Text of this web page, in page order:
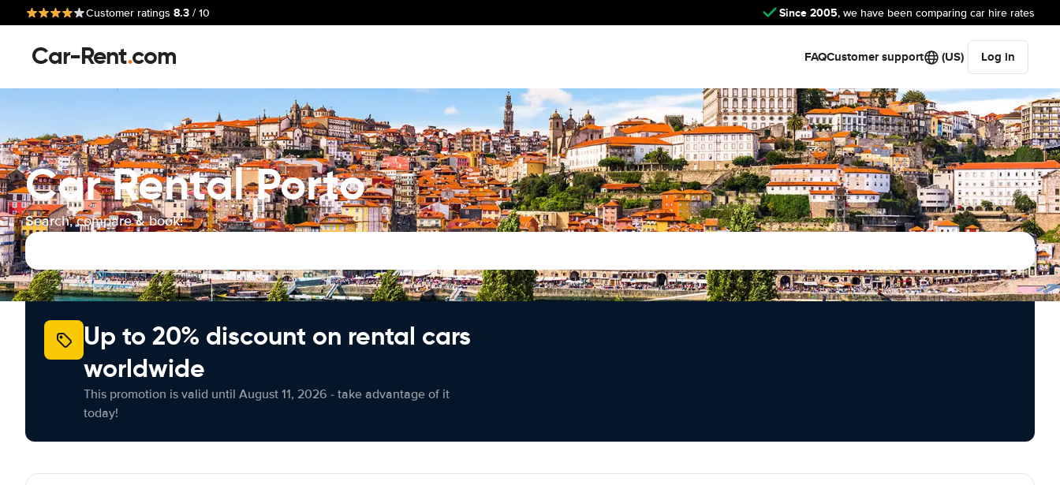
Customer ratings 8.3 / 10 Since 2005, we have been comparing car hire rates
Car-Rent.com FAQCustomer support (US) Log in
Car Rental Porto
Search, compare & book!
Up to 20% discount on rental cars
worldwide
This promotion is valid until August 11, 2026 - take advantage of it
today!